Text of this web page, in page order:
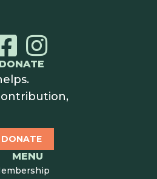
DONATE
DONATE
MENU